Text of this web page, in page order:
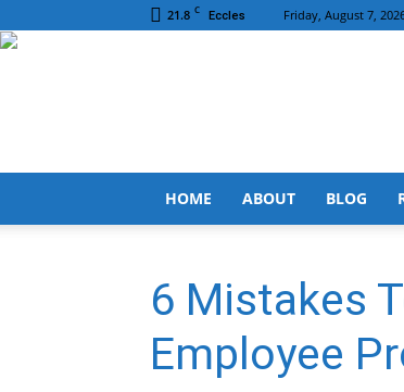
21.8 C Eccles Friday, August 7,
HOME ABOUT BLOG
6 Mistakes
Employee